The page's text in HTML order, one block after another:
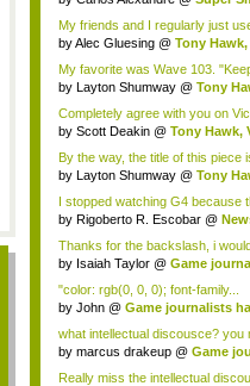
My friends and I regularly just
s...
byAlec Gluesing @ Tony
My favorite was Wave 103.
by Layton Shumway @ Tony
Completely agree with you on
...
by Scott Deakin @ Tony Hawk,
By the way, the title of this piece
by Layton Shumway @ Tony
I stopped watching G4 because
Mizo...
by Rigoberto R. Escobar @
Thanks for the backslash, i
by Isaiah Taylor @ Game
"color: rgb(0, 0, 0); font-family...
by John @ Game journalists
what intellectual discousce? you
wo...
by marcus drakeup @ Game
Really miss the intellectual